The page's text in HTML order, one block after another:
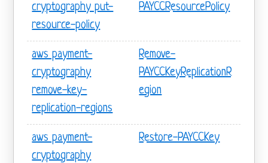
cryptography put-
resource-policy
PAYCCResourcePolicy
aws payment-
cryptography
remove-key-
replication-regions
Remove-
PAYCCKeyReplicationR
egion
aws payment-
cryptography
Restore-PAYCCKey